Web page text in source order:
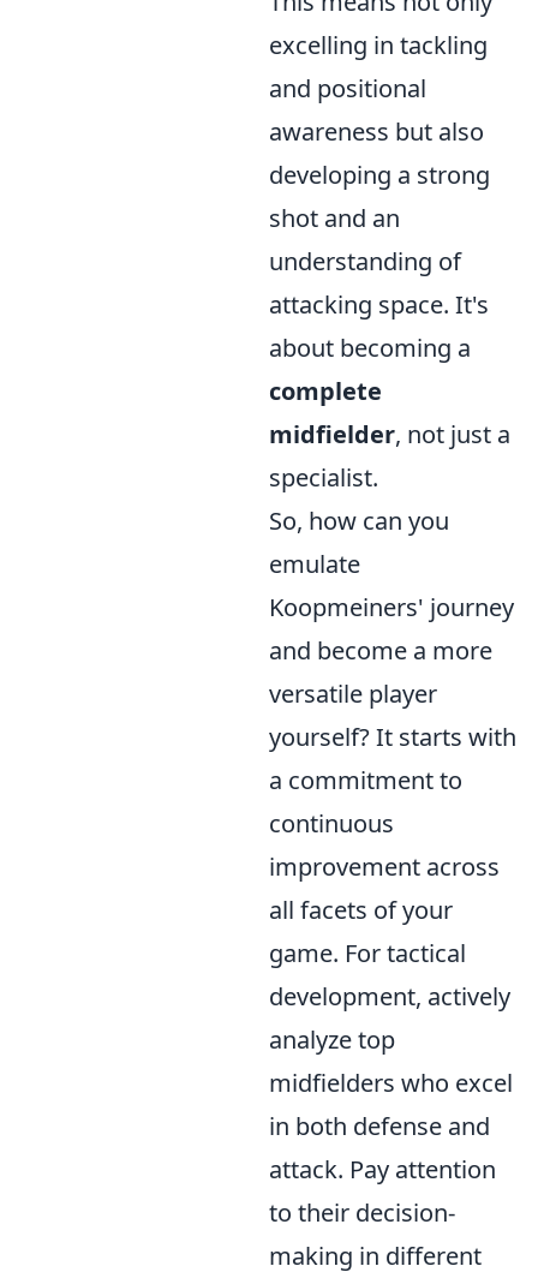
excelling in tackling
and positional
awareness but also
developing a strong
shot and an
understanding of
attacking space. It's
about becoming a
complete
midfielder, not just a
specialist.
So, how can you
emulate
Koopmeiners' journey
and become a more
versatile player
yourself? It starts with
a commitment to
continuous
improvement across
all facets of your
game. For tactical
development, actively
analyze top
midfielders who excel
in both defense and
attack. Pay attention
to their decision-
making in different